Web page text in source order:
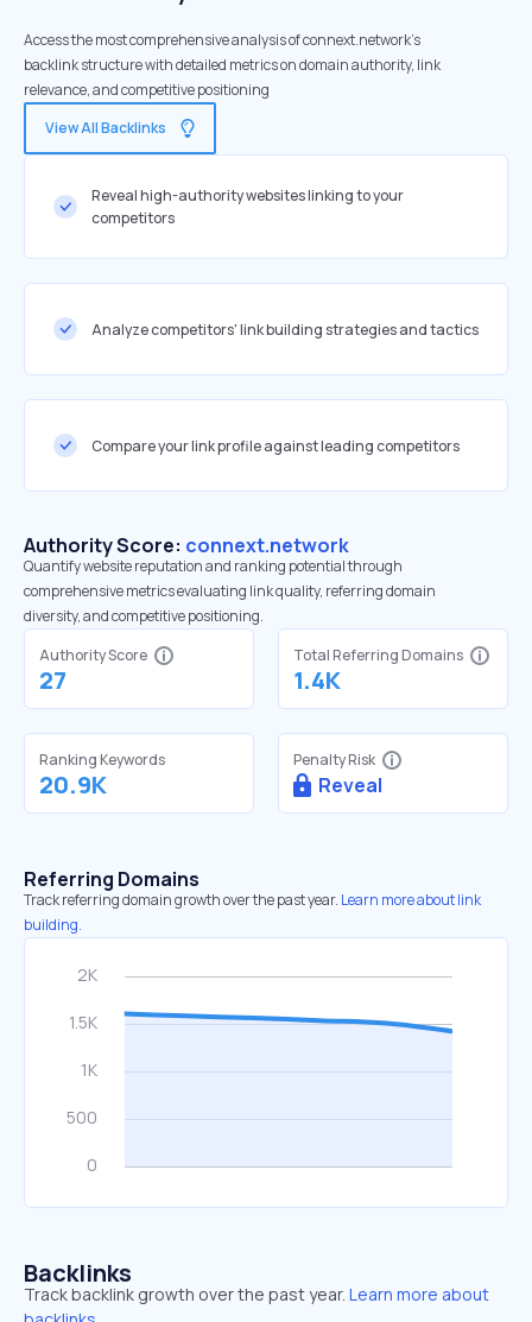
Access the most comprehensive analysis of connext.network's
backlink structure with detailed metrics on domain authority, link
relevance, and competitive positioning
View All Backlinks
Reveal high-authority websites linking to your
competitors
Analyze competitors' link building strategies and tactics
Compare your link profile against leading competitors
Authority Score: connext.network
Quantify website reputation and ranking potential through
comprehensive metrics evaluating link quality, referring domain
diversity, and competitive positioning.
Authority Score
27
Total Referring Domains
1.4K
Ranking Keywords
20.9K
Penalty Risk
Reveal
Referring Domains
Track referring domain growth over the past year. Learn more about link
building.
Backlinks
Track backlink growth over the past year. Learn more about